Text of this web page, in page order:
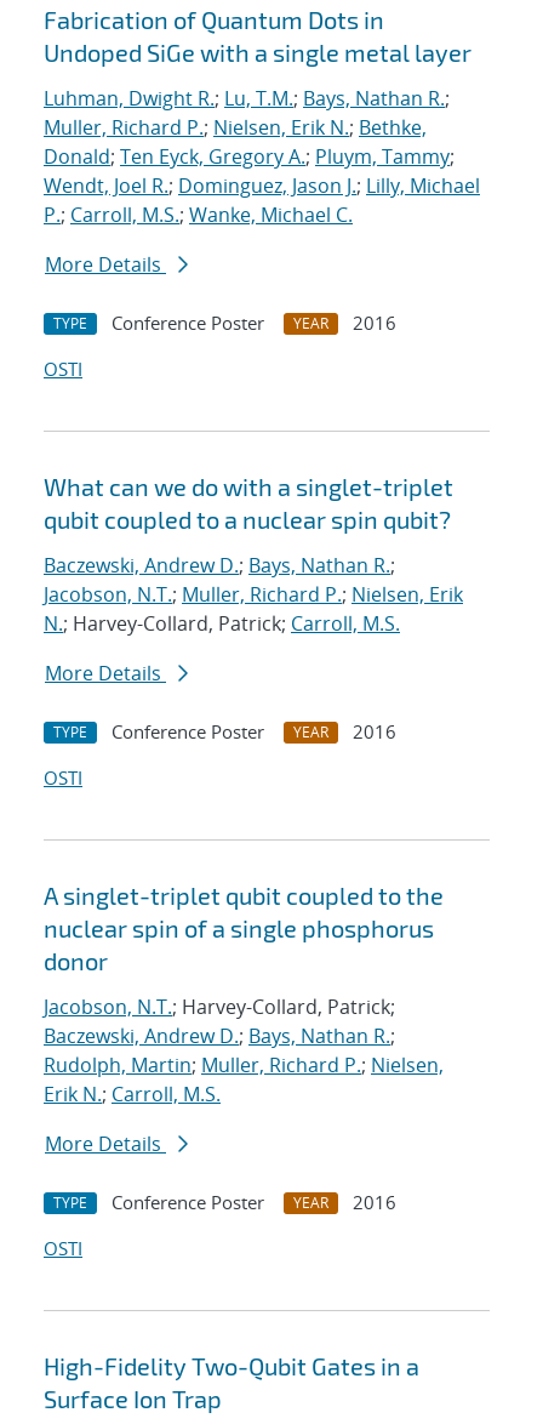
Fabrication of Quantum Dots in
Undoped SiGe with a single metal layer
Luhman, Dwight R.; Lu, T.M.; Bays, Nathan R.;
Muller, Richard P.; Nielsen, Erik N.; Bethke,
Donald; Ten Eyck, Gregory A.; Pluym, Tammy;
Wendt, Joel R.; Dominguez, Jason J.; Lilly, Michael
P.; Carroll, M.S.; Wanke, Michael C.
More Details
TYPE Conference Poster YEAR
2016
OSTI
What can we do with a singlet-triplet
qubit coupled to a nuclear spin qubit?
Baczewski, Andrew D.; Bays, Nathan R.;
Jacobson, N.T.; Muller, Richard P.; Nielsen, Erik
N.; Harvey-Collard, Patrick; Carroll, M.S.
More Details
TYPE Conference Poster YEAR
2016
OSTI
A singlet-triplet qubit coupled to the
nuclear spin of a single phosphorus
donor
Jacobson, N.T.; Harvey-Collard, Patrick;
Baczewski, Andrew D.; Bays, Nathan R.;
Rudolph, Martin; Muller, Richard P.; Nielsen,
Erik N.; Carroll, M.S.
More Details
TYPE Conference Poster YEAR
2016
OSTI
High-Fidelity Two-Qubit Gates in a
Surface Ion Trap